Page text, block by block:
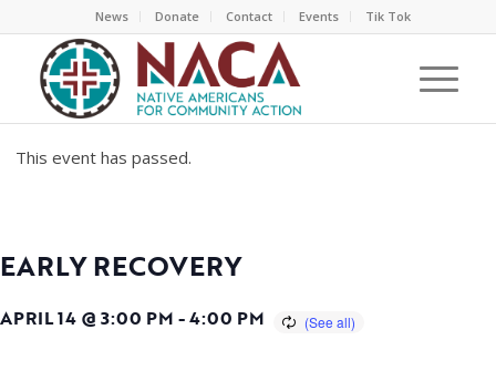
News Donate Contact Events Tik Tok
This event has passed.
EARLY RECOVERY
APRIL 14 @ 3:00 PM -4:00 PM